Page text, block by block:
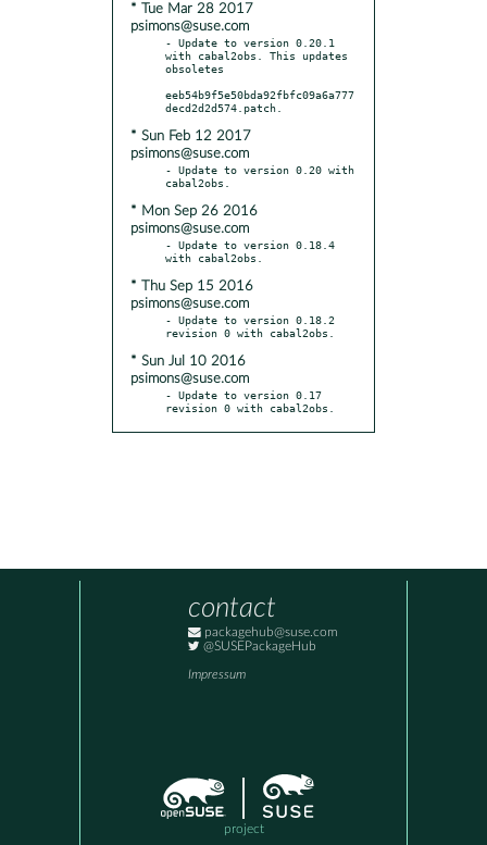
* Tue Mar 28 2017
psimons@suse.com
- Update to version 0.20.1
with cabal2obs. This updates
obsoletes
eeb54b9f5e50bda92fbfc09a6a777
* Sun Feb 12 2017
psimons@suse.com
- Update to version 0.20 with
* Mon Sep 26 2016
psimons@suse.com
- Update to version 0.18.4
* Thu Sep 15 2016
psimons@suse.com
- Update to version 0.18.2
* Sun Jul 10 2016
psimons@suse.com
- Update to version 0.17
revision 0 with cabal2obs.
contact
packagehub@suse.com
@SUSEPackageHub
Impressum
project